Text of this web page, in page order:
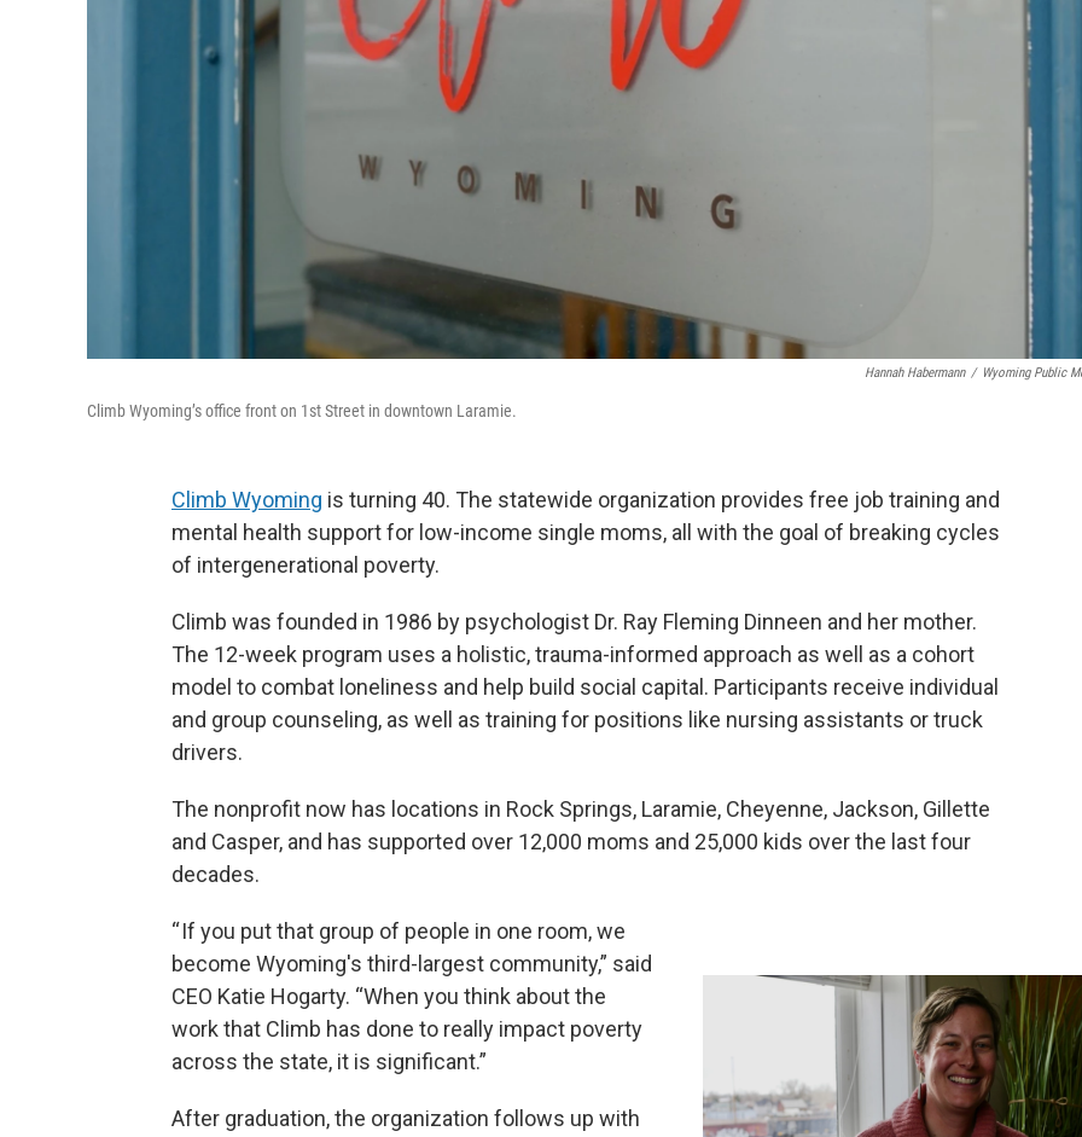
Hannah Habermann / Wyoming Public
Climb Wyoming’s office front on 1st Street in downtown Laramie.
Climb Wyoming is turning 40. The statewide organization provides free job training and
mental health support for low-income single moms, all with the goal of breaking cycles
of intergenerational poverty.
Climb was founded in 1986 by psychologist Dr. Ray Fleming Dinneen and her mother.
The 12-week program uses a holistic, trauma-informed approach as well as a cohort
model to combat loneliness and help build social capital. Participants receive individual
and group counseling, as well as training for positions like nursing assistants or truck
drivers.
The nonprofit now has locations in Rock Springs, Laramie, Cheyenne, Jackson, Gillette
and Casper, and has supported over 12,000 moms and 25,000 kids over the last four
decades.
“ If you put that group of people in one room, we
become Wyoming's third-largest community,” said
CEO Katie Hogarty. “When you think about the
work that Climb has done to really impact poverty
across the state, it is significant.”
After graduation, the organization follows up with